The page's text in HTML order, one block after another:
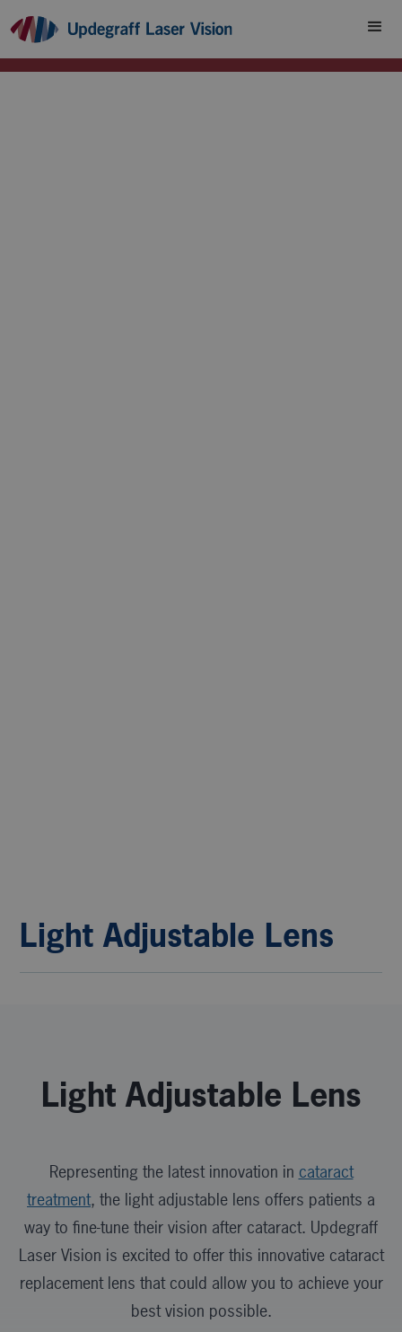
Light Adjustable Lens
Light Adjustable Lens
Representing the latest innovation in cataract
treatment, the light adjustable lens offers patients a
way to fine-tune their vision after cataract. Updegraff
Laser Vision is excited to offer this innovative cataract
replacement lens that could allow you to achieve your
best vision possible.